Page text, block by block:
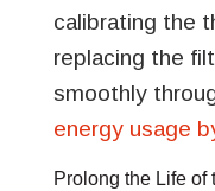
calibrating the
replacing the
smoothly
energy usage
Prolong the Life of